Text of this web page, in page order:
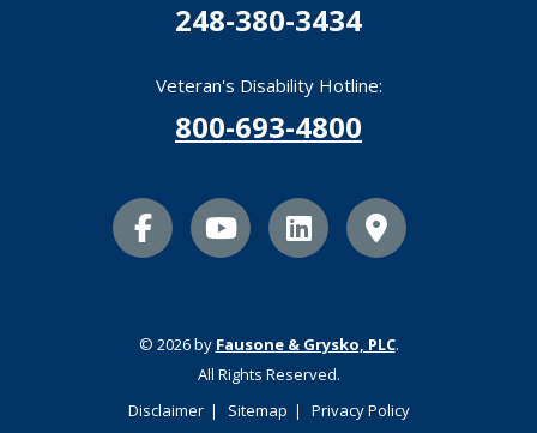
248-380-3434
Veteran's Disability Hotline:
800-693-4800
facebook icon
youtube icon
linkedin icon
Map
© 2026 by Fausone & Grysko, PLC.
All Rights Reserved.
Disclaimer
Sitemap
Privacy Policy